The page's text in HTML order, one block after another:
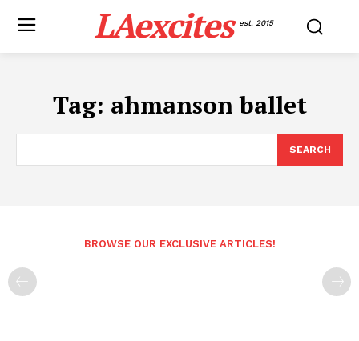
LAexcites est. 2015
Tag: ahmanson ballet
SEARCH
BROWSE OUR EXCLUSIVE ARTICLES!